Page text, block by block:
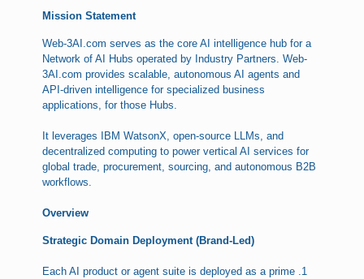
Mission Statement
Web-3AI.com serves as the core AI intelligence hub for a
Network of AI Hubs operated by Industry Partners. Web-
3AI.com provides scalable, autonomous AI agents and
API-driven intelligence for specialized business
applications, for those Hubs.
It leverages IBM WatsonX, open-source LLMs, and
decentralized computing to power vertical AI services for
global trade, procurement, sourcing, and autonomous B2B
workflows.
Overview
Strategic Domain Deployment (Brand-Led)
Each AI product or agent suite is deployed as a prime .1